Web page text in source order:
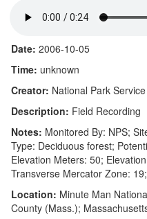
Date: 2006-10-05
Time: unknown
Creator: National Park Service
Description: Field Recording
Notes: Monitored By: NPS;
Type: Deciduous forest;
Elevation Meters: 50;
Transverse Mercator Zone: 19;
Location: Minute Man
County (Mass.);